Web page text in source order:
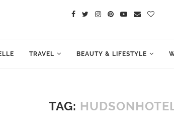
TRAVEL BEAUTY & LIFESTYLE
TAG: